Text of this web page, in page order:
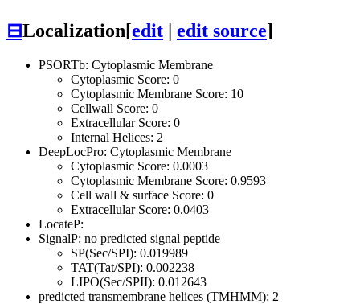
⊟Localization[edit | edit source]
PSORTb: Cytoplasmic Membrane
Cytoplasmic Score: 0
Cytoplasmic Membrane Score: 10
Cellwall Score: 0
Extracellular Score: 0
Internal Helices: 2
DeepLocPro: Cytoplasmic Membrane
Cytoplasmic Score: 0.0003
Cytoplasmic Membrane Score: 0.9593
Cell wall & surface Score: 0
Extracellular Score: 0.0403
LocateP:
SignalP: no predicted signal peptide
SP(Sec/SPI): 0.019989
TAT(Tat/SPI): 0.002238
LIPO(Sec/SPII): 0.012643
predicted transmembrane helices (TMHMM): 2